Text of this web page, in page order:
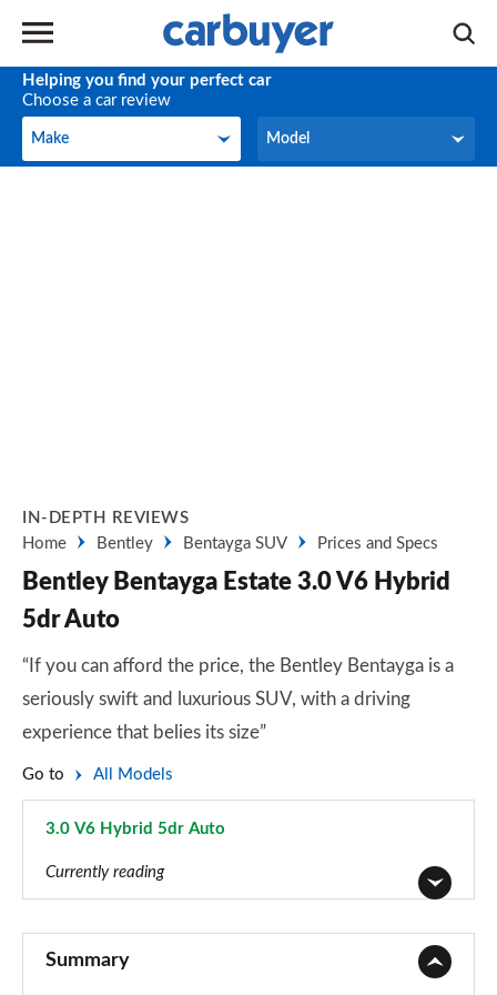
Helping you find your perfect car
Choose a car review
Make
Make Model
Model
IN-DEPTH REVIEWS
Home
Bentley Bentayga SUV Prices and Specs
Bentley Bentayga Estate 3.0 V6 Hybrid
5dr Auto
“If you can afford the price, the Bentley Bentayga is a
seriously swift and luxurious SUV, with a driving
experience that belies its size”
Go to All Models
3.0 V6 Hybrid 5dr Auto
Currently reading
Summary